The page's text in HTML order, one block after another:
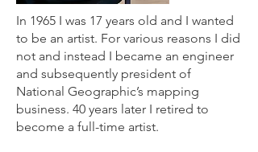
In 1965 I was 17 years old and I wanted
to be an artist. For various reasons I did
not and instead I became an engineer
and subsequently president of
National Geographic’s mapping
business. 40 years later I retired to
become a full-time artist.